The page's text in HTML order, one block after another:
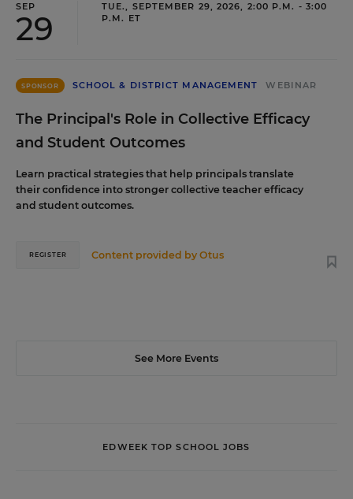
SEP
29
TUE., SEPTEMBER 29, 2026, 2:00 P.M. - 3:00
P.M. ET
SPONSOR SCHOOL & DISTRICT MANAGEMENT WEBINAR
The Principal's Role in Collective Efficacy
and Student Outcomes
Learn practical strategies that help principals translate
their confidence into stronger collective teacher efficacy
and student outcomes.
Content provided byOtus
REGISTER
See More Events
EDWEEK TOP SCHOOL JOBS